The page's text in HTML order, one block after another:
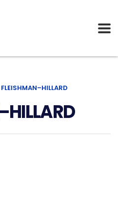
FLEISHMAN–HILLARD